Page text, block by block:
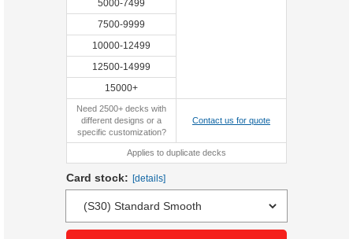
5000-7499
7500-9999
10000-12499
12500-14999
15000+
Need 2500+ decks with
different designs or a
specific customization?
Contact us for quote
Applies to duplicate decks
Card stock: [details]